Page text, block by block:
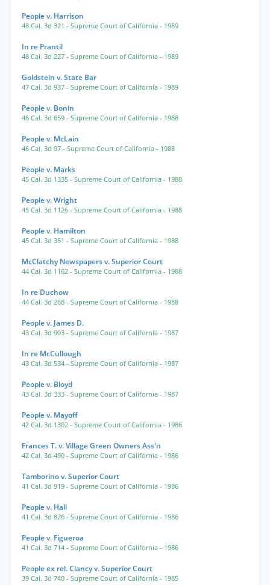
People v. Harrison
48 Cal. 3d 321 - Supreme Court of California - 1989
In re Prantil
48 Cal. 3d 227 - Supreme Court of California - 1989
Goldstein v. State Bar
47 Cal. 3d 937 - Supreme Court of California - 1989
People v. Bonin
46 Cal. 3d 659 - Supreme Court of California - 1988
People v. McLain
46 Cal. 3d 97 - Supreme Court of California - 1988
People v. Marks
45 Cal. 3d 1335 - Supreme Court of California - 1988
People v. Wright
45 Cal. 3d 1126 - Supreme Court of California - 1988
People v. Hamilton
45 Cal. 3d 351 - Supreme Court of California - 1988
McClatchy Newspapers v. Superior Court
44 Cal. 3d 1162 - Supreme Court of California - 1988
In re Duchow
44 Cal. 3d 268 - Supreme Court of California - 1988
People v. James D.
43 Cal. 3d 903 - Supreme Court of California - 1987
In re McCullough
43 Cal. 3d 534 - Supreme Court of California - 1987
People v. Bloyd
43 Cal. 3d 333 - Supreme Court of California - 1987
People v. Mayoff
42 Cal. 3d 1302 - Supreme Court of California - 1986
Frances T. v. Village Green Owners Ass'n
42 Cal. 3d 490 - Supreme Court of California - 1986
Tamborino v. Superior Court
41 Cal. 3d 919 - Supreme Court of California - 1986
People v. Hall
41 Cal. 3d 826 - Supreme Court of California - 1986
People v. Figueroa
41 Cal. 3d 714 - Supreme Court of California - 1986
People ex rel. Clancy v. Superior Court
39 Cal. 3d 740 - Supreme Court of California - 1985